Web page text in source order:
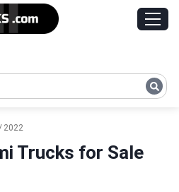
2022
Trucks for Sale